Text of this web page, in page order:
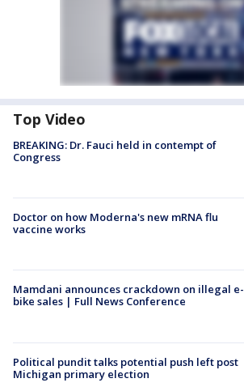
Top Video
BREAKING: Dr. Fauci held in contempt of
Congress
Doctor on how Moderna's new mRNA flu
vaccine works
Mamdani announces crackdown on illegal e-
bike sales | Full News Conference
Political pundit talks potential push left post
Michigan primary election